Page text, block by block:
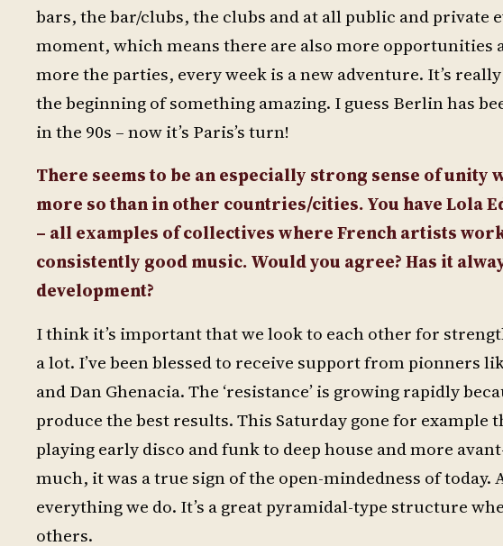
bars, the bar/clubs, the clubs and at all public and
moment, which means there are also more opportunities
more the parties, every week is a new adventure. It’s
the beginning of something amazing. I guess Berlin has
in the 90s – now it’s Paris’s turn!
There seems to be an especially strong sense of
more so than in other countries/cities. You have Lola
– all examples of collectives where French artists
consistently good music. Would you agree? Has it
development?
I think it’s important that we look to each other for
a lot. I’ve been blessed to receive support from pionners
and Dan Ghenacia. The ‘resistance’ is growing rapidly
produce the best results. This Saturday gone for example
playing early disco and funk to deep house and more
much, it was a true sign of the open-mindedness of today.
everything we do. It’s a great pyramidal-type structure
others.